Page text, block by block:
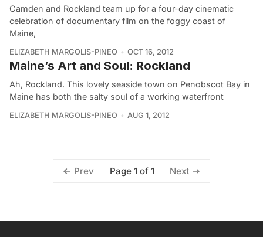
Camden and Rockland team up for a four-day cinematic
celebration of documentary film on the foggy coast of
Maine,
ELIZABETH MARGOLIS-PINEO OCT 16, 2012
Maine’s Art and Soul: Rockland
Ah, Rockland. This lovely seaside town on Penobscot Bay in
Maine has both the salty soul of a working waterfront
ELIZABETH MARGOLIS-PINEO AUG 1, 2012
Prev Page 1 of 1 Next